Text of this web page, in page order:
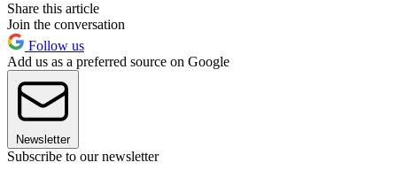
Share this article
Join the conversation
Follow us
Add us as a preferred source on Google
Newsletter
Subscribe to our newsletter